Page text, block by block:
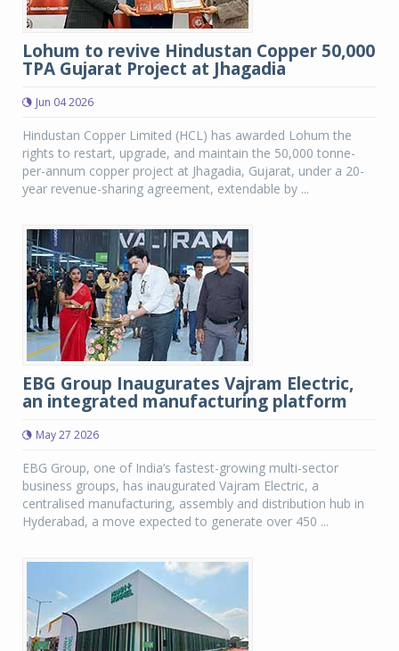
Lohum to revive Hindustan Copper 50,000
TPA Gujarat Project at Jhagadia
Jun 04 2026
Hindustan Copper Limited (HCL) has awarded Lohum the
rights to restart, upgrade, and maintain the 50,000 tonne-
per-annum copper project at Jhagadia, Gujarat, under a 20-
year revenue-sharing agreement, extendable by ...
EBG Group Inaugurates Vajram Electric,
an integrated manufacturing platform
May 27 2026
EBG Group, one of India’s fastest-growing multi-sector
business groups, has inaugurated Vajram Electric, a
centralised manufacturing, assembly and distribution hub in
Hyderabad, a move expected to generate over 450 ...